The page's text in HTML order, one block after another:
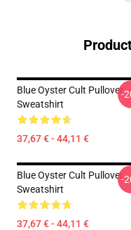
Blue Oyster Cult Pullover
Sweatshirt
37,67 € - 44,11 €
-
Blue Oyster Cult Pullover
Sweatshirt
37,67 € - 44,11 €
-